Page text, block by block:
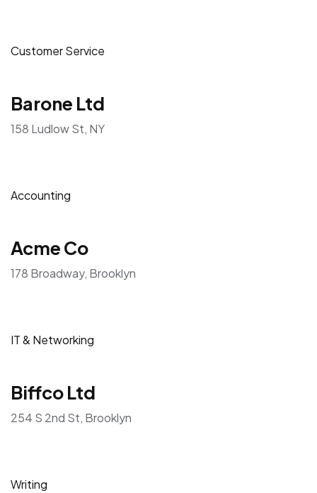
Customer Service
Barone Ltd
158 Ludlow St, NY
Accounting
Acme Co
178 Broadway, Brooklyn
IT & Networking
Biffco Ltd
254 S 2nd St, Brooklyn
Writing